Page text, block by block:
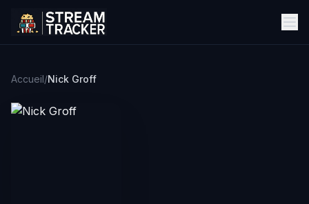
Accueil/Nick Groff